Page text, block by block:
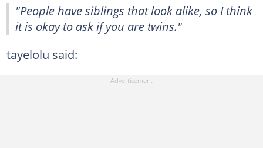
"People have siblings that look alike, so I think
it is okay to ask if you are twins."
tayelolu said: